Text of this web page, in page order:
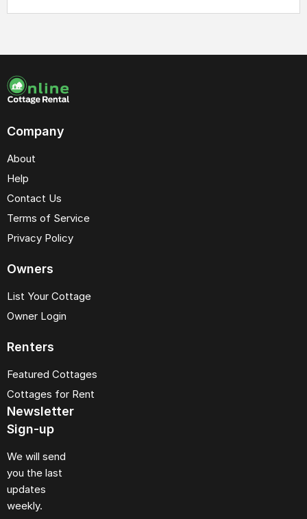
Company
About
Help
Contact Us
Terms of Service
Privacy Policy
Owners
List Your Cottage
Owner Login
Renters
Featured Cottages
Cottages for Rent
Newsletter
Sign-up
We will send
you the last
updates
weekly.